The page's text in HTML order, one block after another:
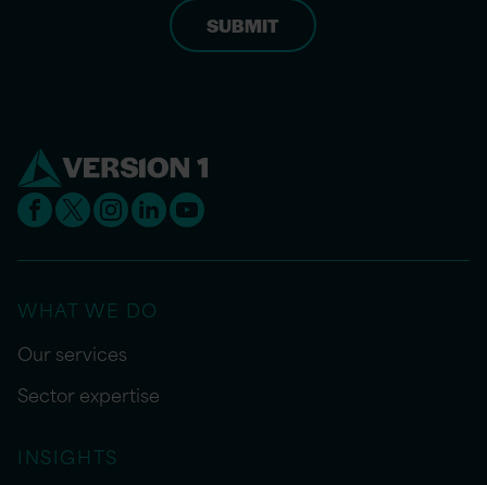
WHAT WE DO
Our services
Sector expertise
INSIGHTS